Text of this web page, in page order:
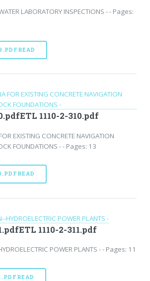
LABORATORY INSPECTIONS - - Pages:
1110-2-310.pdf
EXISTING CONCRETE NAVIGATION
FOUNDATIONS - - Pages: 13
1110-2-311.pdf
POWER PLANTS - - Pages: 11